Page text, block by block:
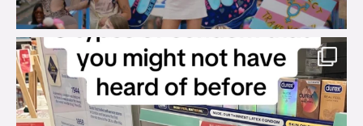
brook_charity_
Aug 2